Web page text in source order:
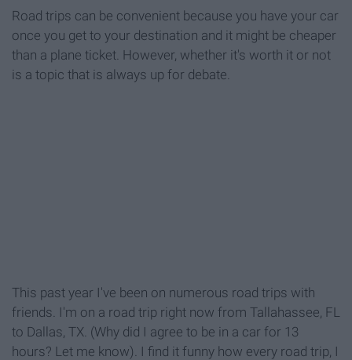
Road trips can be convenient because you have your car
once you get to your destination and it might be cheaper
than a plane ticket. However, whether it's worth it or not
is a topic that is always up for debate.
This past year I've been on numerous road trips with
friends. I'm on a road trip right now from Tallahassee, FL
to Dallas, TX. (Why did I agree to be in a car for 13
hours? Let me know). I find it funny how every road trip, I